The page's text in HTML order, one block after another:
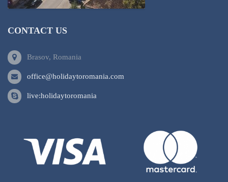
CONTACT US
Brasov, Romania
office@holidaytoromania.com
live:holidaytoromania